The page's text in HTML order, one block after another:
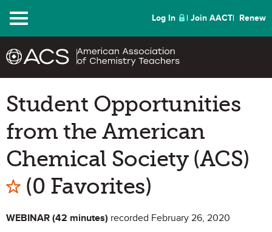
Menu Log In Join AACT Renew
Student Opportunities
from the American
Chemical Society (ACS)
Mark as Favorite
(0 Favorites)
WEBINAR (42 minutes) recorded February 26, 2020